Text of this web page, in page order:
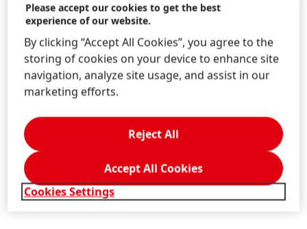
Our values guide all our actions, decisions and
behaviors. Every day, we need to take decisions in a
highly volatile environment. At the same time, we are
highly diverse. We come from diverse cultural
backgrounds, have different experiences and we
That’s why clear values which are shared, understood
and lived by everyone at Henkel are so important for
our future success.
Please accept our cookies to get the best
experience of our website.
By clicking “Accept All Cookies”, you agree to the
storing of cookies on your device to enhance site
navigation, analyze site usage, and assist in our
marketing efforts.
Cookies Settings
Reject All
Accept All Cookies